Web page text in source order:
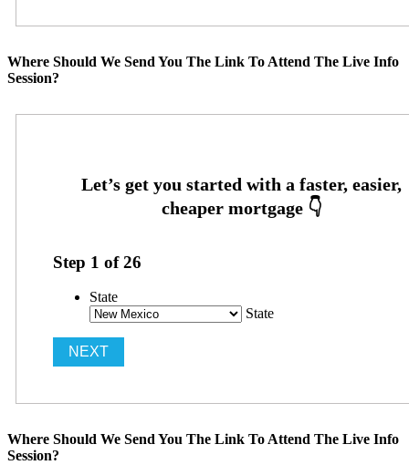
Where Should We Send You The Link To Attend The Live Info
Session?
Step 1 of26
State
State
Where Should We Send You The Link To Attend The Live Info
Session?